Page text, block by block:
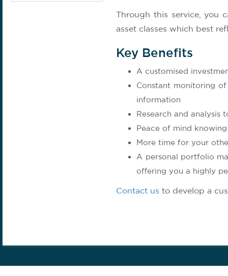
Through this service, you
asset classes which best
Key Benefits
A customised
Constant monitoring
information
Research and analysis
Peace of mind
More time for your
A personal portfolio
offering you a highly
Contact us to develop a